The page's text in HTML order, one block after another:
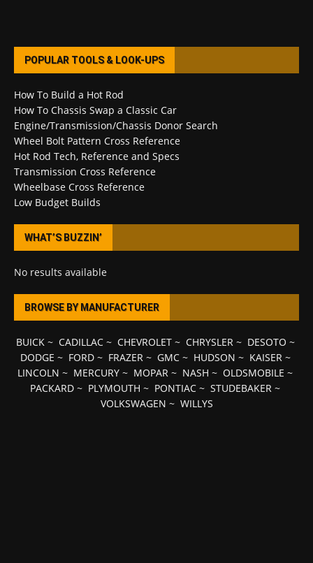
POPULAR TOOLS & LOOK-UPS
How To Build a Hot Rod
How To Chassis Swap a Classic Car
Engine/Transmission/Chassis Donor Search
Wheel Bolt Pattern Cross Reference
Hot Rod Tech, Reference and Specs
Transmission Cross Reference
Wheelbase Cross Reference
Low Budget Builds
WHAT’S BUZZIN’
No results available
BROWSE BY MANUFACTURER
BUICK~ CADILLAC~ CHEVROLET~ CHRYSLER~ DESOTO ~
DODGE ~ FORD~ FRAZER~ GMC~ HUDSON ~ KAISER~
LINCOLN ~ MERCURY ~ MOPAR ~ NASH ~ OLDSMOBILE ~
PACKARD ~ PLYMOUTH ~ PONTIAC ~ STUDEBAKER ~
VOLKSWAGEN ~ WILLYS